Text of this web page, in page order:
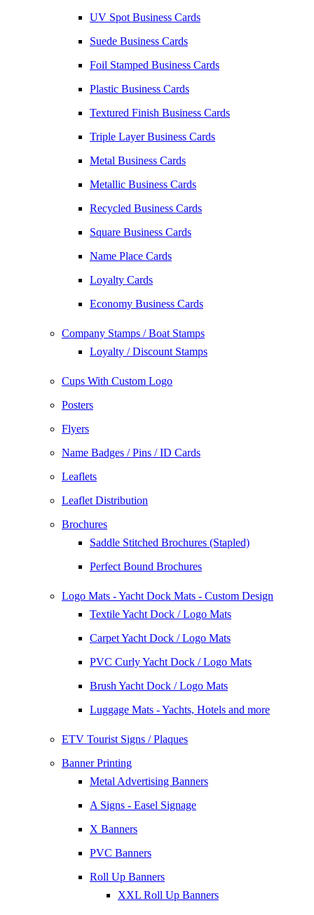
UV Spot Business Cards
Suede Business Cards
Foil Stamped Business Cards
Plastic Business Cards
Textured Finish Business Cards
Triple Layer Business Cards
Metal Business Cards
Metallic Business Cards
Recycled Business Cards
Square Business Cards
Name Place Cards
Loyalty Cards
Economy Business Cards
Company Stamps / Boat Stamps
Loyalty / Discount Stamps
Cups With Custom Logo
Posters
Flyers
Name Badges / Pins / ID Cards
Leaflets
Leaflet Distribution
Brochures
Saddle Stitched Brochures (Stapled)
Perfect Bound Brochures
Logo Mats - Yacht Dock Mats - Custom Design
Textile Yacht Dock / Logo Mats
Carpet Yacht Dock / Logo Mats
PVC Curly Yacht Dock / Logo Mats
Brush Yacht Dock / Logo Mats
Luggage Mats - Yachts, Hotels and more
ETV Tourist Signs / Plaques
Banner Printing
Metal Advertising Banners
A Signs - Easel Signage
X Banners
PVC Banners
Roll Up Banners
XXL Roll Up Banners